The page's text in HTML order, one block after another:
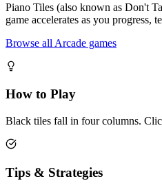
Piano Tiles (also known as Don't
game accelerates as you progress,
Browse all Arcade games
How to Play
Black tiles fall in four columns.
Tips & Strategies